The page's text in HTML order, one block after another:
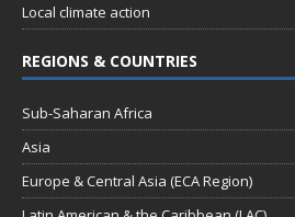
Local climate action
REGIONS & COUNTRIES
Sub-Saharan Africa
Asia
Europe & Central Asia (ECA Region)